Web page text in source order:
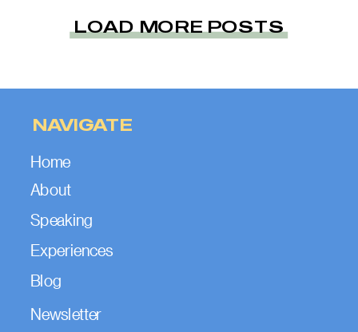
LOAD MORE POSTS
NAVIGATE
Home
About
Speaking
Blog
Newsletter
Experiences